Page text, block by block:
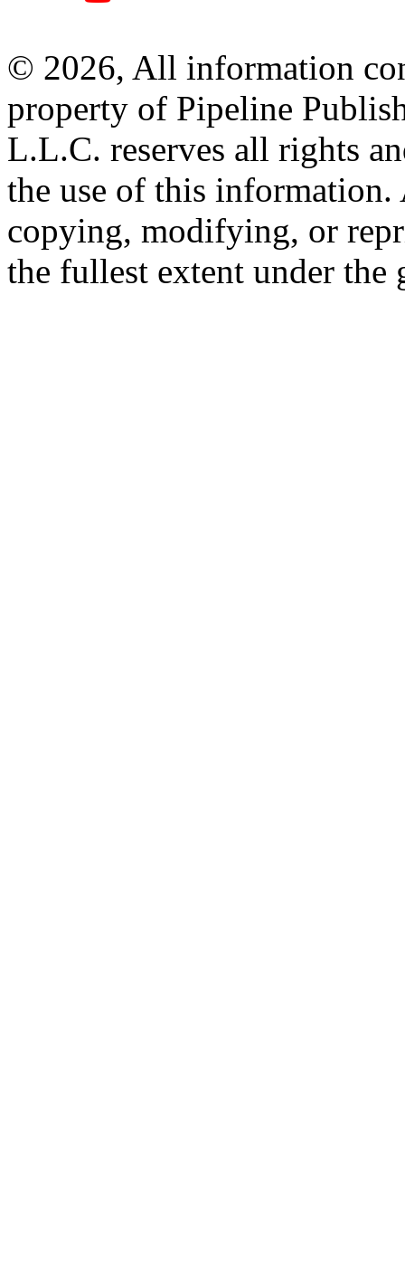
© 2026, All information
property of Pipeline
L.L.C. reserves all rights
the use of this information.
copying, modifying, or
the fullest extent under the